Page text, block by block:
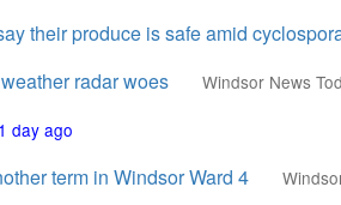
their produce is safe amid
radar woes Windsor News
1 day ago
term in Windsor Ward 4